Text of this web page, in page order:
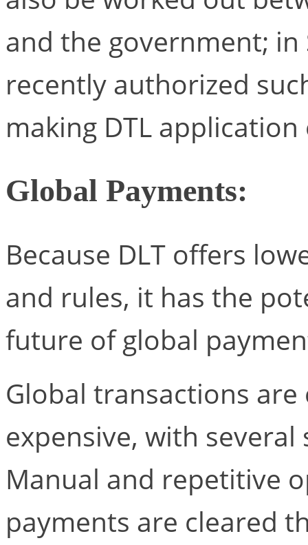
and the government;
recently authorized
making DTL application
Global Payments:
Because DLT offers
and rules, it has the
future of global
Global transactions
expensive, with
Manual and repetitive
payments are cleared